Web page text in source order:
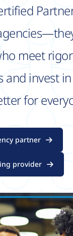
meet
and invest
for
partner
provider